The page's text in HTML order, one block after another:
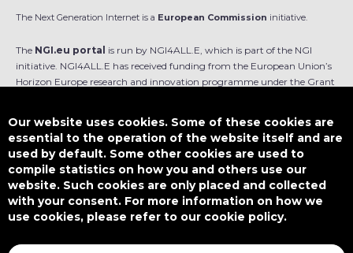
The Next Generation Internet is a European Commission initiative.
The NGI.eu portal is run by NGI4ALL.E, which is part of the NGI
initiative. NGI4ALL.E has received funding from the European Union’s
Horizon Europe research and innovation programme under the Grant
is not responsible for any use that might be made of such content.
Designed by
This work is licensed underCC BY-SA 4.0
Our website uses cookies. Some of these cookies are
essential to the operation of the website itself and are
used by default. Some other cookies are used to
compile statistics on how you and others use our
website. Such cookies are only placed and collected
with your consent. For more information on how we
use cookies, please refer to our cookie policy.